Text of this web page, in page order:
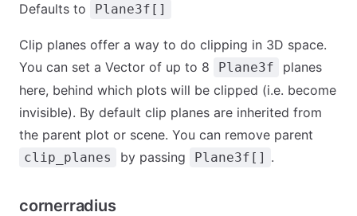
Defaults to Plane3f[]
Clip planes offer a way to do clipping in 3D space.
You can set a Vector of up to 8
Plane3f
planes
here, behind which plots will be clipped (i.e. become
invisible). By default clip planes are inherited from
the parent plot or scene. You can remove parent
clip_planes by passing Plane3f[] .
cornerradius